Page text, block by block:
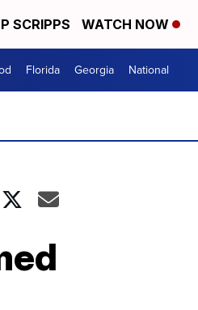
SCRIPPS WATCH NOW
Florida Georgia National